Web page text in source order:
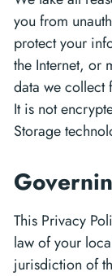
you from
protect your
the Internet, or
data we collect
It is not
Storage
This Privacy
law of your
jurisdiction of